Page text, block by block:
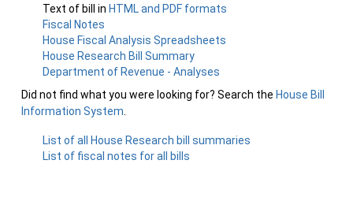
Text of bill in HTML and PDF formats
Fiscal Notes
House Fiscal Analysis Spreadsheets
House Research Bill Summary
Department of Revenue - Analyses
Did not find what you were looking for? Search the House Bill
Information System
List of all House Research bill summaries
List of fiscal notes for all bills